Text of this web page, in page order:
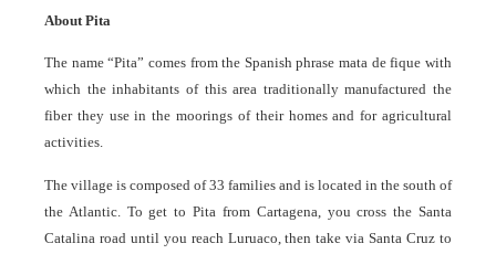
About Pita
The name “Pita” comes from the Spanish phrase mata de fique with
which the inhabitants of this area traditionally manufactured the
fiber they use in the moorings of their homes and for agricultural
activities.
The village is composed of 33 families and is located in the south of
the Atlantic. To get to Pita from Cartagena, you cross the Santa
Catalina road until you reach Luruaco, then take via Santa Cruz to